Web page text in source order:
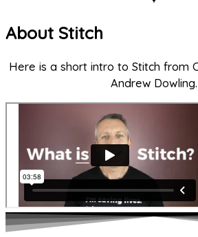
About Stitch
Here is a short intro to Stitch from
Andrew Dowling.